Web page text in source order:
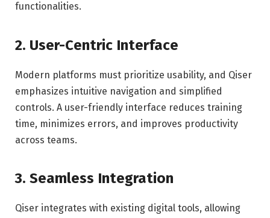
functionalities.
2. User-Centric Interface
Modern platforms must prioritize usability, and Qiser
emphasizes intuitive navigation and simplified
controls. A user-friendly interface reduces training
time, minimizes errors, and improves productivity
across teams.
3. Seamless Integration
Qiser integrates with existing digital tools, allowing